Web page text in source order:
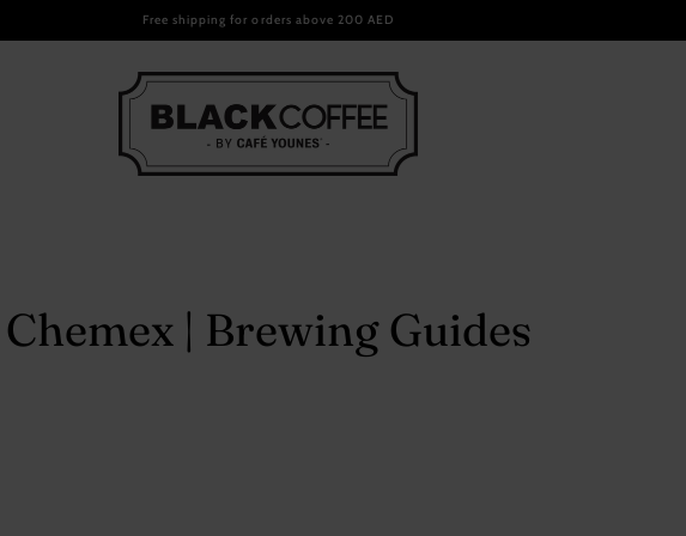
Email
Free shipping for orders above 200 AED
Packs
Chemex | Brewing Guides